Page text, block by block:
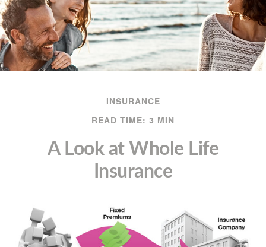
INSURANCE
READ TIME: 3 MIN
A Look at Whole Life
Insurance